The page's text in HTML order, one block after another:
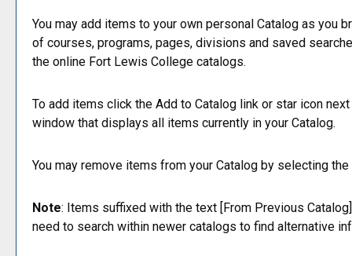
You may add items to your own personal Catalog as you
of courses, programs, pages, divisions and saved
the online Fort Lewis College catalogs.
To add items click the Add to Catalog link or star icon
window that displays all items currently in your Catalog.
You may remove items from your Catalog by selecting
Note: Items suffixed with the text [From Previous Catalog]
need to search within newer catalogs to find alternative